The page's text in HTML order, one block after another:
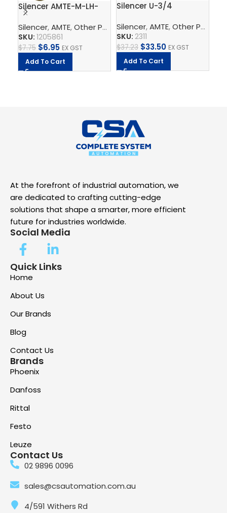
Silencer AMTE-M-LH-
G14
Silencer,AMTE,Other Pneumatic Components ,
SKU: 1205861
$7.75 $6.95 EX GST
Add To Cart
Silencer U-3/4
Silencer,AMTE,Other Pneumatic Components
SKU: 2311
$37.23 $33.50 EX GST
Add To Cart
At the forefront of industrial automation, we
are dedicated to crafting cutting-edge
solutions that shape a smarter, more efficient
future for industries worldwide.
Social Media
Quick Links
Home
About Us
Our Brands
Blog
Contact Us
Brands
Phoenix
Danfoss
Rittal
Festo
Leuze
Contact Us
02 9896 0096
sales@csautomation.com.au
4/591 Withers Rd